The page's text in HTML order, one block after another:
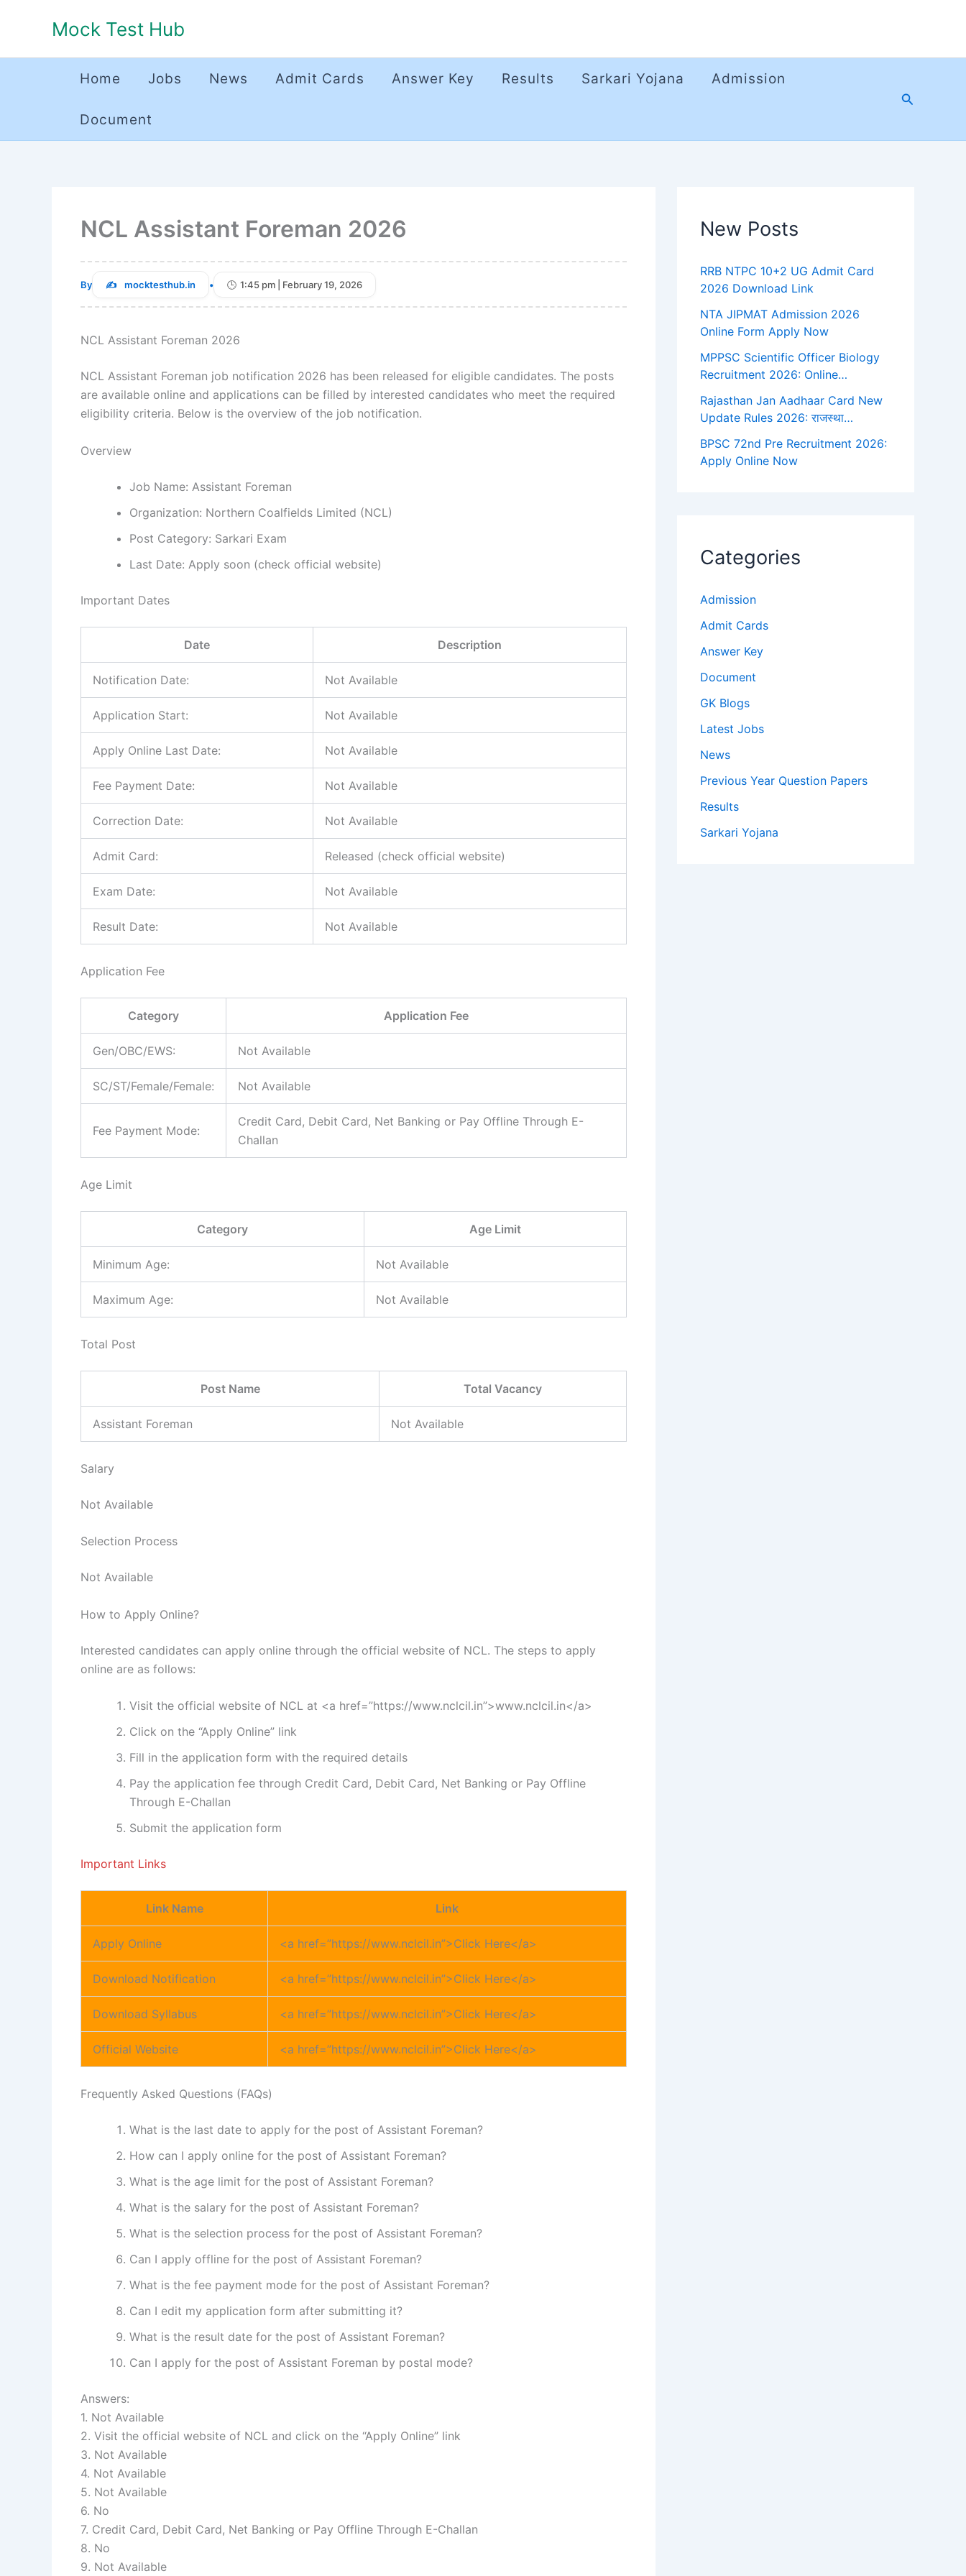
Mock Test Hub
Home Jobs News Admit Cards Answer Key Results Sarkari Yojana Admission
Document
Search
NCL Assistant Foreman 2026
By mocktesthub.in • 1:45 pm | February 19, 2026
NCL Assistant Foreman 2026
NCL Assistant Foreman job notification 2026 has been released for eligible candidates. The posts
are available online and applications can be filled by interested candidates who meet the required
eligibility criteria. Below is the overview of the job notification.
Overview
Job Name: Assistant Foreman
Organization: Northern Coalfields Limited (NCL)
Post Category: Sarkari Exam
Last Date: Apply soon (check official website)
Important Dates
Date Description
Notification Date: Not Available
Application Start: Not Available
Apply Online Last Date: Not Available
Fee Payment Date: Not Available
Correction Date: Not Available
Admit Card: Released (check official website)
Exam Date: Not Available
Result Date: Not Available
Application Fee
Category Application Fee
Gen/OBC/EWS: Not Available
SC/ST/Female/Female: Not Available
Fee Payment Mode:
Credit Card, Debit Card, Net Banking or Pay Offline Through E-
Challan
Age Limit
Category Age Limit
Minimum Age: Not Available
Maximum Age: Not Available
Total Post
Post Name Total Vacancy
Assistant Foreman Not Available
Salary
Not Available
Selection Process
Not Available
How to Apply Online?
Interested candidates can apply online through the official website of NCL. The steps to apply
online are as follows:
Visit the official website of NCL at <a href=”https://www.nclcil.in”>www.nclcil.in</a>
Click on the “Apply Online” link
Fill in the application form with the required details
Pay the application fee through Credit Card, Debit Card, Net Banking or Pay Offline
Through E-Challan
Submit the application form
Important Links
Link Name Link
Apply Online <a href=”https://www.nclcil.in”>Click Here</a>
Download Notification <a href=”https://www.nclcil.in”>Click Here</a>
Download Syllabus <a href=”https://www.nclcil.in”>Click Here</a>
Official Website <a href=”https://www.nclcil.in”>Click Here</a>
Frequently Asked Questions (FAQs)
What is the last date to apply for the post of Assistant Foreman?
How can I apply online for the post of Assistant Foreman?
What is the age limit for the post of Assistant Foreman?
What is the salary for the post of Assistant Foreman?
What is the selection process for the post of Assistant Foreman?
Can I apply offline for the post of Assistant Foreman?
What is the fee payment mode for the post of Assistant Foreman?
Can I edit my application form after submitting it?
What is the result date for the post of Assistant Foreman?
Can I apply for the post of Assistant Foreman by postal mode?
Answers:
1. Not Available
2. Visit the official website of NCL and click on the “Apply Online” link
3. Not Available
4. Not Available
5. Not Available
6. No
7. Credit Card, Debit Card, Net Banking or Pay Offline Through E-Challan
8. No
9. Not Available
New Posts
RRB NTPC 10+2 UG Admit Card
2026 Download Link
NTA JIPMAT Admission 2026
Online Form Apply Now
MPPSC Scientific Officer Biology
Recruitment 2026: Online…
Rajasthan Jan Aadhaar Card New
Update Rules 2026: राजस्था…
BPSC 72nd Pre Recruitment 2026:
Apply Online Now
Categories
Admission
Admit Cards
Answer Key
Document
GK Blogs
Latest Jobs
News
Previous Year Question Papers
Results
Sarkari Yojana